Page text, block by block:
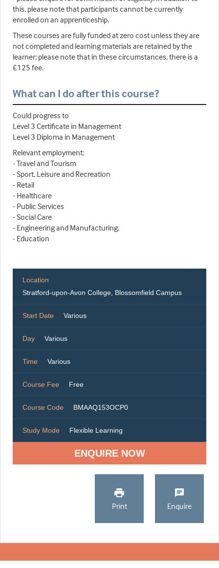
this, please note that participants cannot be currently
enrolled on an apprenticeship.
These courses are fully funded at zero cost unless they are
not completed and learning materials are retained by the
learner; please note that in these circumstances, there is a
£125 fee.
What can I do after this course?
Could progress to
Level 3 Certificate in Management
Level 3 Diploma in Management
Relevant employment;
- Travel and Tourism
- Sport, Leisure and Recreation
- Retail
- Healthcare
- Public Services
- Social Care
- Engineering and Manufacturing.
- Education
Location
Stratford-upon-Avon College, Blossomfield Campus
Start Date Various
Day Various
Time Various
Course Fee Free
Course Code BMAAQ153OCP0
Study Mode Flexible Learning
ENQUIRE NOW
Print Enquire